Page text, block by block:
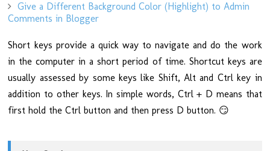
Give a Different Background Color (Highlight) to Admin
Comments in Blogger
Short keys provide a quick way to navigate and do the work
in the computer in a short period of time. Shortcut keys are
usually assessed by some keys like Shift, Alt and Ctrl key in
addition to other keys. In simple words, Ctrl + D means that
first hold the Ctrl button and then press D button. 😏